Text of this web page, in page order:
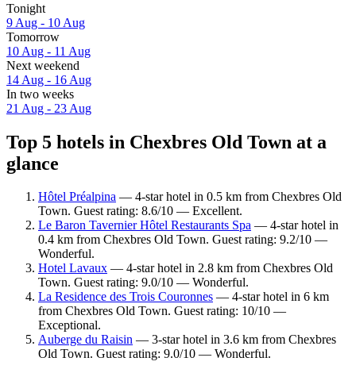
Tonight
9 Aug - 10 Aug
Tomorrow
10 Aug - 11 Aug
Next weekend
14 Aug - 16 Aug
In two weeks
21 Aug - 23 Aug
Top 5 hotels in Chexbres Old Town at a
glance
Hôtel Préalpina — 4-star hotel in 0.5 km from Chexbres Old
Town. Guest rating: 8.6/10 — Excellent.
Le Baron Tavernier Hôtel Restaurants Spa — 4-star hotel in
0.4 km from Chexbres Old Town. Guest rating: 9.2/10 —
Wonderful.
Hotel Lavaux — 4-star hotel in 2.8 km from Chexbres Old
Town. Guest rating: 9.0/10 — Wonderful.
La Residence des Trois Couronnes — 4-star hotel in 6 km
from Chexbres Old Town. Guest rating: 10/10 —
Exceptional.
Auberge du Raisin — 3-star hotel in 3.6 km from Chexbres
Old Town. Guest rating: 9.0/10 — Wonderful.